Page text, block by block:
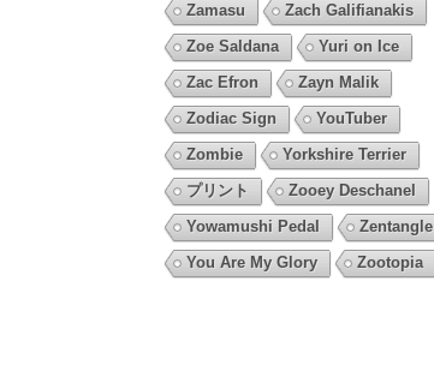
Zamasu
Zach Galifianakis
Zoe Saldana
Yuri on Ice
Zac Efron
Zayn Malik
Zodiac Sign
YouTuber
Zombie
Yorkshire Terrier
プリント
Zooey Deschanel
Yowamushi Pedal
Zentangle
You Are My Glory
Zootopia